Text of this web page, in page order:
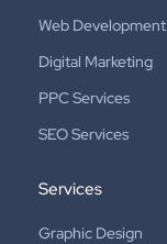
Web Development
Digital Marketing
PPC Services
SEO Services
Services
Graphic Design